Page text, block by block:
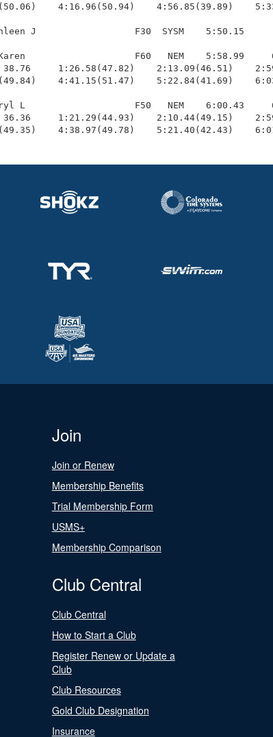
4:16.96(50.94)    4:56.85(39.89)
J                  F30  SYSM    5:50.15
F60   NEM    5:58.99
1:26.58(47.82)    2:13.09(46.51)
4:41.15(51.47)    5:22.84(41.69)
L                    F50   NEM    6:00.43
1:21.29(44.93)    2:10.44(49.15)
4:38.97(49.78)    5:21.40(42.43)
Join
Join or Renew
Membership Benefits
Trial Membership Form
USMS+
Membership Comparison
Club Central
Club Central
How to Start a Club
Register Renew or Update a
Club
Club Resources
Gold Club Designation
Insurance